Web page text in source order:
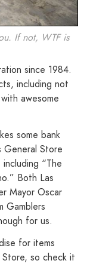
If not, WTF is
since 1984.
including not
awesome
some bank
General Store
“The
Both Las
Mayor Oscar
Gamblers
for us.
for items
so check it